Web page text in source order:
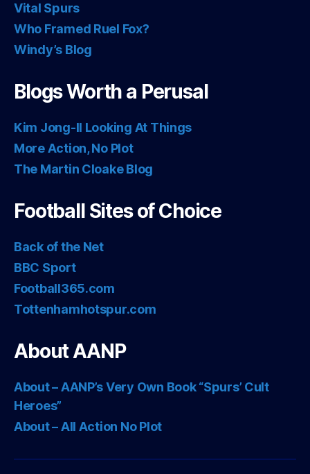
Vital Spurs
Who Framed Ruel Fox?
Windy’s Blog
Blogs Worth a Perusal
Kim Jong-Il Looking At Things
More Action, No Plot
The Martin Cloake Blog
Football Sites of Choice
Back of the Net
BBC Sport
Football365.com
Tottenhamhotspur.com
About AANP
About – AANP’s Very Own Book “Spurs’ Cult
Heroes”
About – All Action No Plot